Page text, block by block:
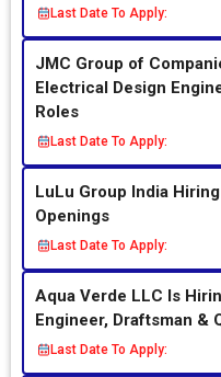
Last Date To Apply:
JMC Group of
Electrical Design
Roles
Last Date To Apply:
LuLu Group India
Openings
Last Date To Apply:
Aqua Verde LLC Is
Engineer, Draftsman &
Last Date To Apply: